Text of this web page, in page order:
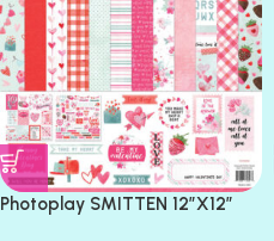
Photoplay SMITTEN 12”X12”